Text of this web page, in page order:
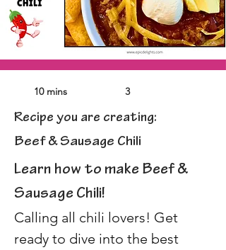
10 mins 3
Recipe you are creating:
Beef & Sausage Chili
Learn how to make Beef &
Sausage Chili!
Calling all chili lovers! Get
ready to dive into the best